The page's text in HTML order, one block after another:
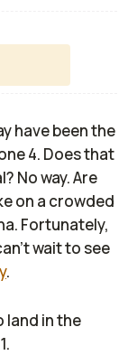
have been the
4. Does that
No way. Are
on a crowded
Fortunately,
wait to see
.
land in the